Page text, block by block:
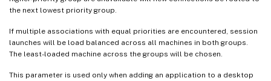
the next lowest priority group.
If multiple associations with equal priorities are encountered, session
launches will be load balanced across all machines in both groups.
The least-loaded machine across the groups will be chosen.
This parameter is used only when adding an application to a desktop